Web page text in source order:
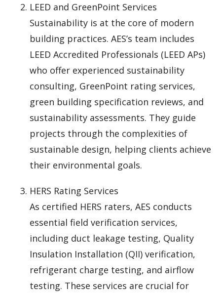
LEED and GreenPoint Services
Sustainability is at the core of modern
building practices. AES’s team includes
LEED Accredited Professionals (LEED APs)
who offer experienced sustainability
consulting, GreenPoint rating services,
green building specification reviews, and
sustainability assessments. They guide
projects through the complexities of
sustainable design, helping clients achieve
their environmental goals.
HERS Rating Services
As certified HERS raters, AES conducts
essential field verification services,
including duct leakage testing, Quality
Insulation Installation (QII) verification,
refrigerant charge testing, and airflow
testing. These services are crucial for